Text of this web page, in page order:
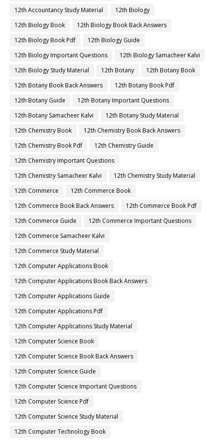
12th Accountancy Study Material
12th Biology
12th Biology Book
12th Biology Book Back Answers
12th Biology Book Pdf
12th Biology Guide
12th Biology Important Questions
12th Biology Samacheer Kalvi
12th Biology Study Material
12th Botany
12th Botany Book
12th Botany Book Back Answers
12th Botany Book Pdf
12th Botany Guide
12th Botany Important Questions
12th Botany Samacheer Kalvi
12th Botany Study Material
12th Chemistry Book
12th Chemistry Book Back Answers
12th Chemistry Book Pdf
12th Chemistry Guide
12th Chemistry Important Questions
12th Chemistry Samacheer Kalvi
12th Chemistry Study Material
12th Commerce
12th Commerce Book
12th Commerce Book Back Answers
12th Commerce Book Pdf
12th Commerce Guide
12th Commerce Important Questions
12th Commerce Samacheer Kalvi
12th Commerce Study Material
12th Computer Applications Book
12th Computer Applications Book Back Answers
12th Computer Applications Guide
12th Computer Applications Pdf
12th Computer Applications Study Material
12th Computer Science Book
12th Computer Science Book Back Answers
12th Computer Science Guide
12th Computer Science Important Questions
12th Computer Science Pdf
12th Computer Science Study Material
12th Computer Technology Book